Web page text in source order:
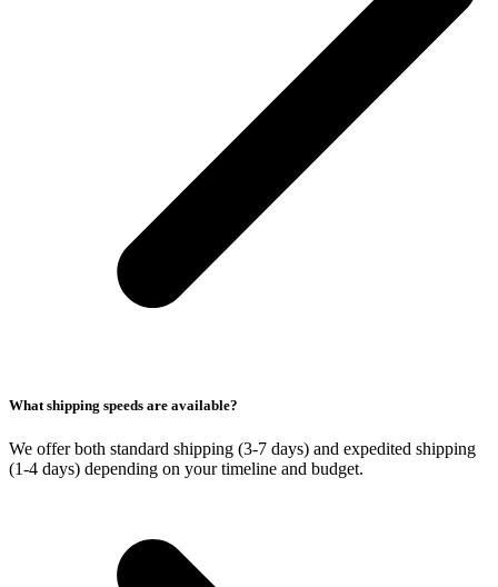
What shipping speeds are available?
We offer both standard shipping (3-7 days) and expedited shipping
(1-4 days) depending on your timeline and budget.